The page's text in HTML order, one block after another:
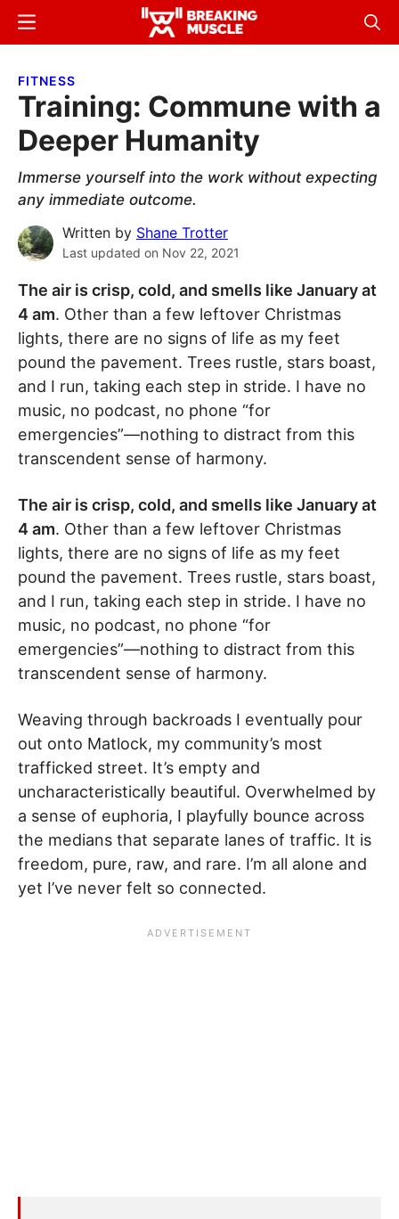
Skip
content
Skip
sidebar
Breaking
Breaking
Menu
FITNESS
Training: Commune with a
Deeper Humanity
Immerse yourself into the work without expecting
any immediate outcome.
Written by Shane Trotter
Last updated on Nov 22, 2021
The air is crisp, cold, and smells like January at
4 am. Other than a few leftover Christmas
lights, there are no signs of life as my feet
pound the pavement. Trees rustle, stars boast,
and I run, taking each step in stride. I have no
music, no podcast, no phone “for
emergencies”—nothing to distract from this
transcendent sense of harmony.
The air is crisp, cold, and smells like January at
4 am. Other than a few leftover Christmas
lights, there are no signs of life as my feet
pound the pavement. Trees rustle, stars boast,
and I run, taking each step in stride. I have no
music, no podcast, no phone “for
emergencies”—nothing to distract from this
transcendent sense of harmony.
Weaving through backroads I eventually pour
out onto Matlock, my community’s most
trafficked street. It’s empty and
uncharacteristically beautiful. Overwhelmed by
a sense of euphoria, I playfully bounce across
the medians that separate lanes of traffic. It is
freedom, pure, raw, and rare. I’m all alone and
yet I’ve never felt so connected.